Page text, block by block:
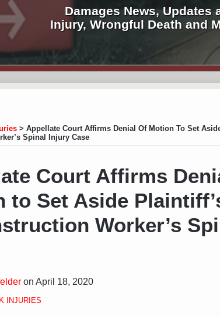
Damages News,
Injury, Wrongful Death and
> Appellate Court Affirms Denial Of Motion To Set
Spinal Injury Case
Court Affirms
to Set Aside
Worker’s
on April 18, 2020
INJURIES